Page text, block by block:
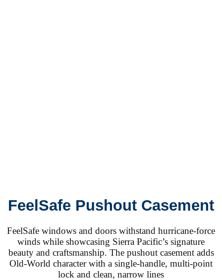
FeelSafe Pushout Casement
FeelSafe windows and doors withstand hurricane-force
winds while showcasing Sierra Pacific’s signature
beauty and craftsmanship. The pushout casement adds
Old-World character with a single-handle, multi-point
lock and clean, narrow lines